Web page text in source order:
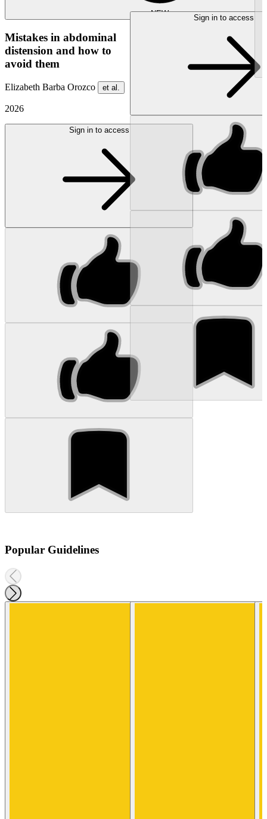
NEW
Mistakes in abdominal
distension and how to
avoid them
Elizabeth Barba Orozco et al.
2026
Sign in to access
Sign in to access
Popular Guidelines